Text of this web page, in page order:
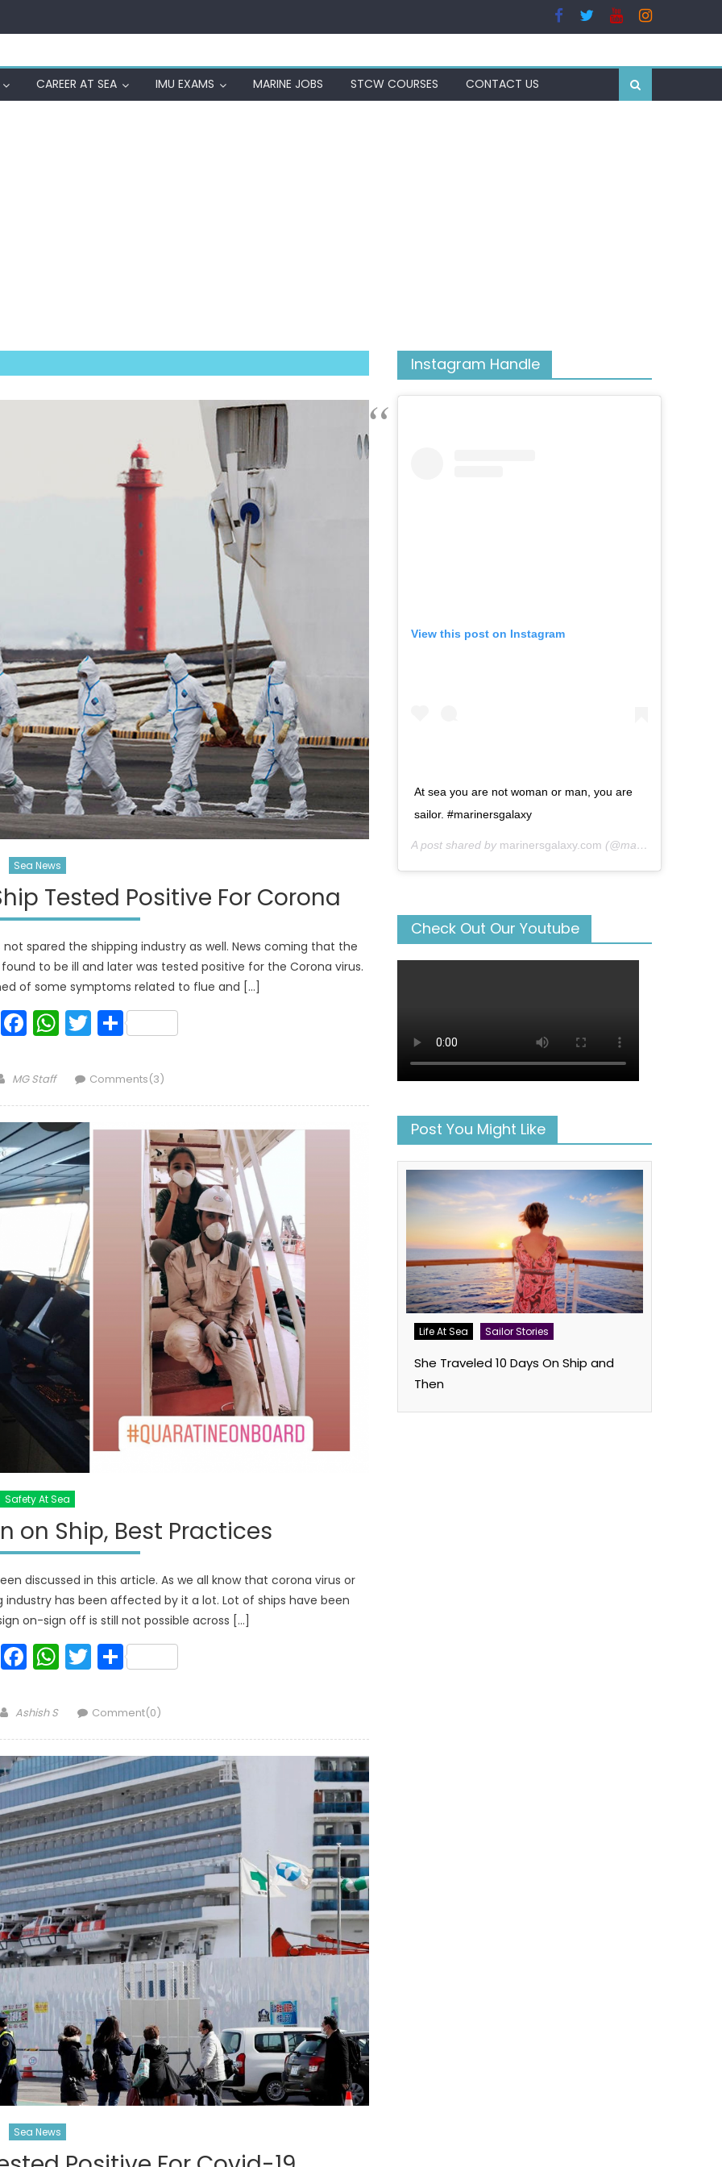
CAREER AT SEA IMU EXAMS MARINE JOBS STCW COURSES CONTACT US
Sea News
Tested Positive For Corona
spared the shipping industry as well. News coming that the
to be ill and later was tested positive for the Corona virus.
of some symptoms related to flue and […]
Facebook
WhatsApp
Twitter
Share
Author
MG Staff Comments(3)
Safety At Sea
on Ship, Best Practices
discussed in this article. As we all know that corona virus or
industry has been affected by it a lot. Lot of ships have been
on-sign off is still not possible across […]
Facebook
WhatsApp
Twitter
Share
Author
Ashish S Comment(0)
Sea News
Instagram Handle
View this post on Instagram
At sea you are not woman or man, you are
sailor. #marinersgalaxy
A post shared by marinersgalaxy.com (@mariners_galaxy) on
Check Out Our Youtube
Post You Might Like
Life At Sea Sailor Stories
She Traveled 10 Days On Ship and
Then